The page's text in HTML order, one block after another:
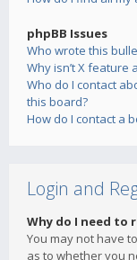
phpBB Issues
Who wrote this
Why isn’t X feature
Who do I contact
this board?
How do I contact a
Login and
Why do I need to
You may not have
as to whether you